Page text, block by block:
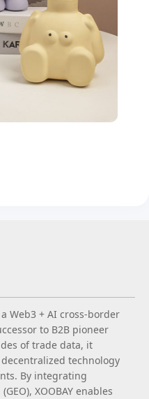
a Web3 + AI cross-border
to B2B pioneer
of trade data, it
technology
By integrating
XOOBAY enables